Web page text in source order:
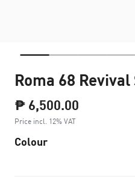
Roma 68
₱ 6,500.00
Price incl. 12% VAT
Colour